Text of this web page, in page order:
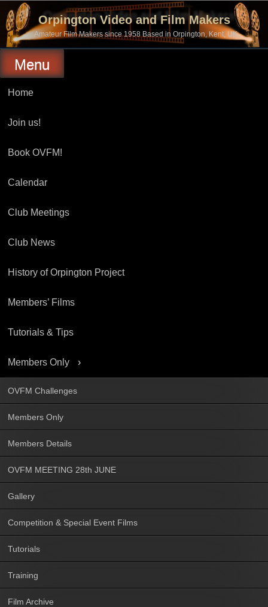
content
Orpington Video and Film Makers
Amateur Film Makers since 1958 Based in Orpington, Kent, UK
Menu
Home
Join us!
Book OVFM!
Calendar
Club Meetings
Club News
History of Orpington Project
Members’ Films
Tutorials & Tips
Members Only
OVFM Challenges
Members Only
Members Details
OVFM MEETING 28th JUNE
Gallery
Competition & Special Event Films
Tutorials
Training
Film Archive